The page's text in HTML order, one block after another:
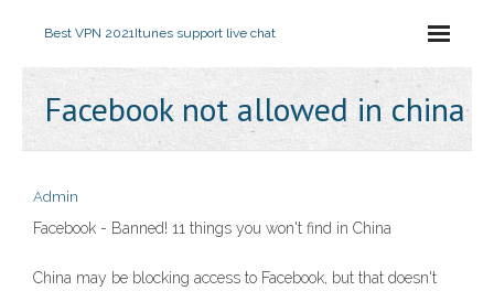
Best VPN 2021Itunes support live chat
Facebook not allowed in china
Admin
Facebook - Banned! 11 things you won't find in China
China may be blocking access to Facebook, but that doesn't